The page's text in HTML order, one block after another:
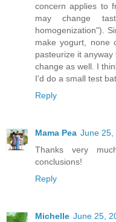
concern applies to
may change
homogenization").
make yogurt,
pasteurize it
change as well. I
I'd do a small test
Reply
Mama Pea June 25,
Thanks very
conclusions!
Reply
Michelle June 25,